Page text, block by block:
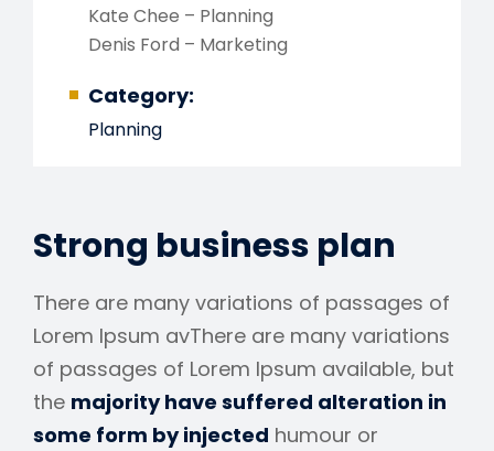
Kate Chee – Planning
Denis Ford – Marketing
Category:
Planning
Strong business plan
There are many variations of passages of
Lorem Ipsum avThere are many variations
of passages of Lorem Ipsum available, but
the majority have suffered alteration in
some form by injected humour or